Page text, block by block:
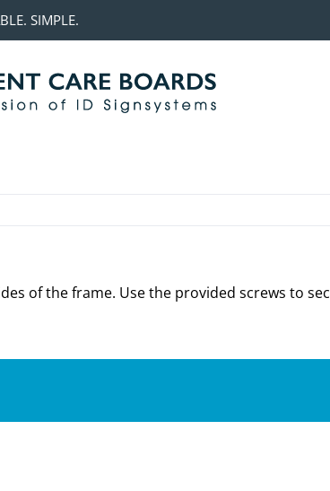
SIMPLE.
of the frame. Use the provided screws to